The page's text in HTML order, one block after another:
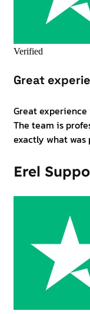
Verified
Great
Great
The team is
exactly what was
Erel